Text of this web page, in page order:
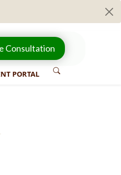
Consultation
PORTAL